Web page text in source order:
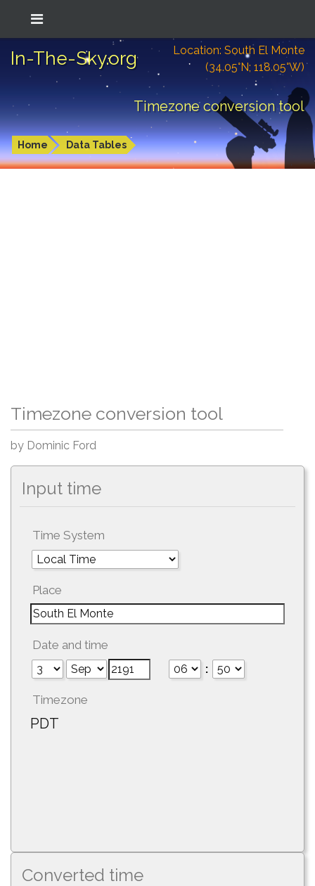
In-The-Sky.org
Location: South El Monte
(34.05°N; 118.05°W)
Timezone conversion tool
Home Data Tables
Timezone conversion tool
by Dominic Ford
Input time
Time System
Place
Date and time
:
Timezone
PDT
Converted time